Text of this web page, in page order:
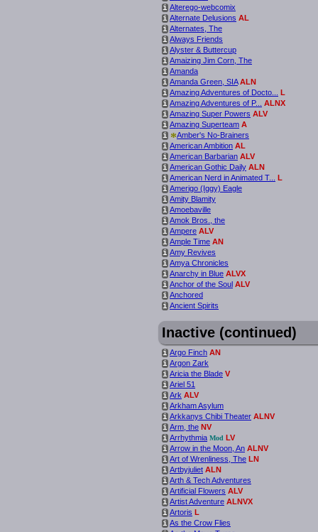
i Alterego-webcomix
i Alternate Delusions AL
i Alternates, The
i Always Friends
i Alyster & Buttercup
i Amaizing Jim Corn, The
i Amanda
i Amanda Green, SIA ALN
i Amazing Adventures of Docto...
L
i Amazing Adventures of P...
ALNX
i Amazing Super Powers ALV
i Amazing Superteam A
i *Amber's No-Brainers
i American Ambition AL
i American Barbarian ALV
i American Gothic Daily ALN
i American Nerd in Animated T...
L
i Amerigo (Iggy) Eagle
i Amity Blamity
i Amoebaville
i Amok Bros., the
i Ampere ALV
i Ample Time AN
i Amy Revives
i Amya Chronicles
i Anarchy in Blue ALVX
i Anchor of the Soul ALV
i Anchored
i Ancient Spirits
Inactive (continued)
i Argo Finch AN
i Argon Zark
i Aricia the Blade V
i Ariel 51
i Ark ALV
i Arkham Asylum
i Arkkanys Chibi Theater ALNV
i Arm, the NV
i Arrhythmia Mod LV
i Arrow in the Moon, An ALNV
i Art of Wrenliness, The LN
i Artbyjuliet ALN
i Arth & Tech Adventures
i Artificial Flowers ALV
i Artist Adventure ALNVX
i Artoris L
i As the Crow Flies